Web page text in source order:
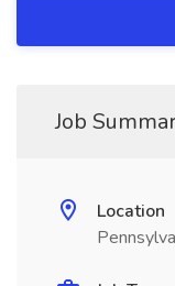
Job
Location